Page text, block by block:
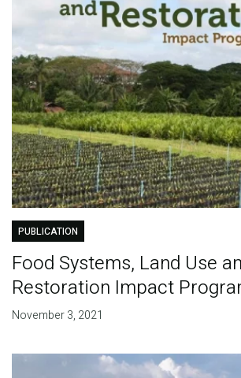
PUBLICATION
Food Systems, Land Use
Restoration Impact
November 3, 2021